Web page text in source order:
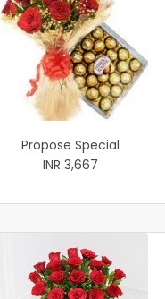
Propose Special
INR 3,667